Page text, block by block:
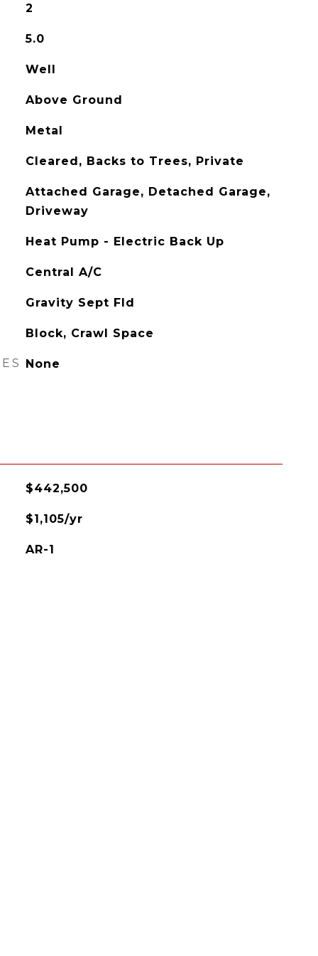
2
5.0
Well
Above Ground
Metal
Cleared, Backs to Trees, Private
Attached Garage, Detached Garage,
Driveway
Heat Pump - Electric Back Up
Central A/C
Gravity Sept Fld
Block, Crawl Space
None
$442,500
$1,105/yr
AR-1